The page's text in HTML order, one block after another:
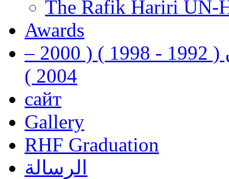
The Rafik Hariri UN-
Awards
رفيق الحريري رئيس وزراء لبنان ( 1992 - 1998 ) ( 2000 –
2004 )
сайт
Gallery
RHF Graduation
الرسالة